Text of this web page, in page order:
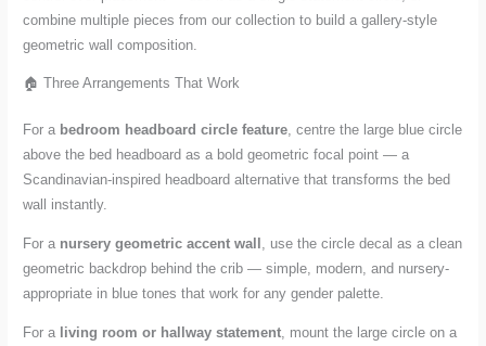
combine multiple pieces from our collection to build a gallery-style
geometric wall composition.
🏠 Three Arrangements That Work
For a bedroom headboard circle feature, centre the large blue circle
above the bed headboard as a bold geometric focal point — a
Scandinavian-inspired headboard alternative that transforms the bed
wall instantly.
For a nursery geometric accent wall , use the circle decal as a clean
geometric backdrop behind the crib — simple, modern, and nursery-
appropriate in blue tones that work for any gender palette.
For a living room or hallway statement , mount the large circle on a